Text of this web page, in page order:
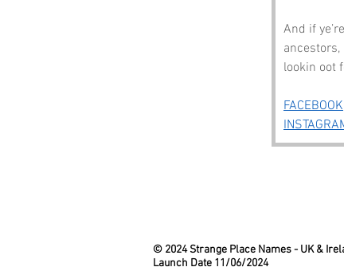
And if
ancestors,
lookin oot
FACEBOOK
© 2024 Strange Place Names - UK &
Launch Date 11/06/2024